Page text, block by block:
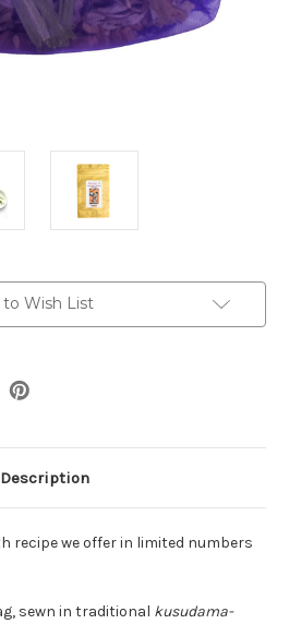
to Wish List
Description
recipe we offer in limited numbers
sewn in traditional kusudama-